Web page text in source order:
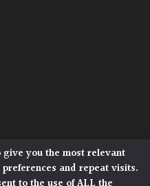
North Heath,
1DJ
you the most relevant
and repeat visits.